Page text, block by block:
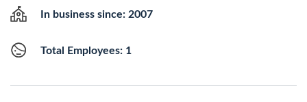
In business since: 2007
Total Employees: 1